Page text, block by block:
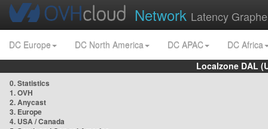
Network Latency
DC Europe DC North America DC APAC
DC Africa
Localzone DAL
0. Statistics
1. OVH
2. Anycast
3. Europe
4. USA / Canada